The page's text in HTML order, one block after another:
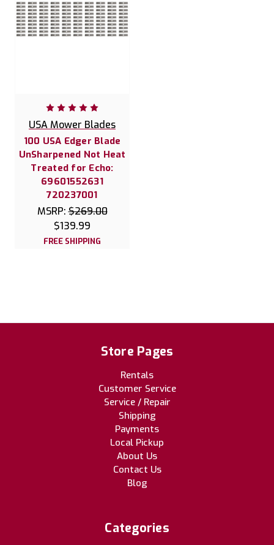
USA Mower Blades
100 USA Edger Blade
UnSharpened Not Heat
Treated for Echo:
69601552631
720237001
MSRP:$269.00
$139.99
FREE SHIPPING
Store Pages
Rentals
Customer Service
Service / Repair
Shipping
Payments
Local Pickup
About Us
Contact Us
Blog
Categories